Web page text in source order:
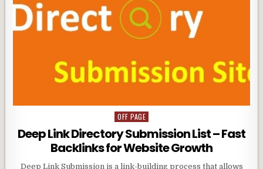
Posted
OFF PAGE
Deep Link Directory Submission List – Fast
Backlinks for Website Growth
Deep Link Submission is a link-building process that allows